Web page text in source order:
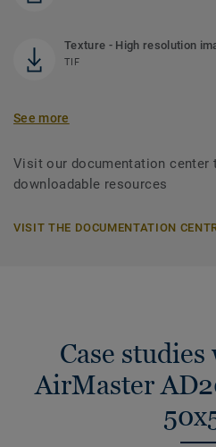
Texture - High resolution
TIF
See more
Visit our documentation center
downloadable resources
VISIT THE DOCUMENTATION
Case
AirMaster